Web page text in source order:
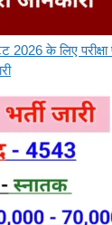
के लिए परीक्षा